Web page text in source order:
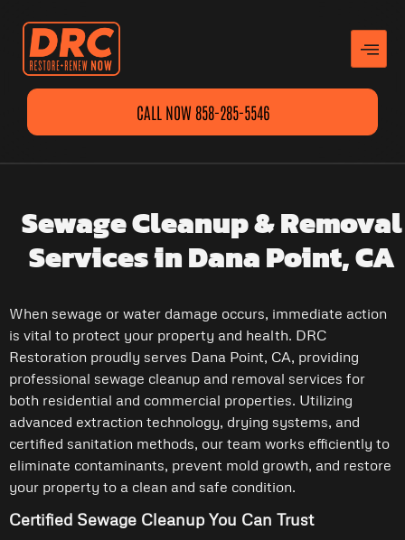
CALL NOW 858-285-5546
Sewage Cleanup & Removal
Services in Dana Point, CA
When sewage or water damage occurs, immediate action
is vital to protect your property and health. DRC
Restoration proudly serves Dana Point, CA, providing
professional sewage cleanup and removal services for
both residential and commercial properties. Utilizing
advanced extraction technology, drying systems, and
certified sanitation methods, our team works efficiently to
eliminate contaminants, prevent mold growth, and restore
your property to a clean and safe condition.
Certified Sewage Cleanup You Can Trust